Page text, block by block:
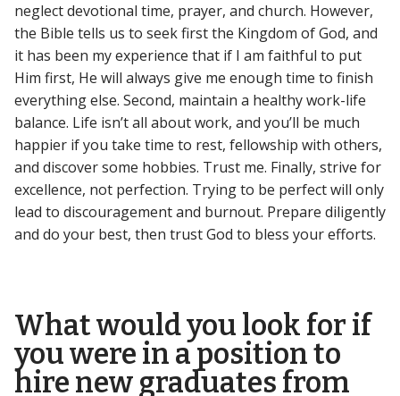
neglect devotional time, prayer, and church. However,
the Bible tells us to seek first the Kingdom of God, and
it has been my experience that if I am faithful to put
Him first, He will always give me enough time to finish
everything else. Second, maintain a healthy work-life
balance. Life isn’t all about work, and you’ll be much
happier if you take time to rest, fellowship with others,
and discover some hobbies. Trust me. Finally, strive for
excellence, not perfection. Trying to be perfect will only
lead to discouragement and burnout. Prepare diligently
and do your best, then trust God to bless your efforts.
What would you look for if
you were in a position to
hire new graduates from